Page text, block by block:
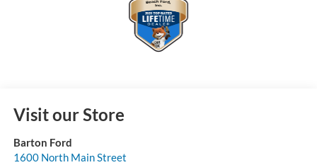
Visit our Store
Barton Ford
1600 North Main Street